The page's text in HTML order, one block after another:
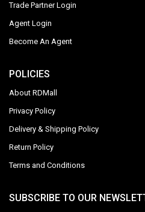
Trade Partner Login
Agent Login
Become An Agent
POLICIES
About RDMall
Privacy Policy
Delivery & Shipping Policy
Return Policy
Terms and Conditions
SUBSCRIBE TO OUR